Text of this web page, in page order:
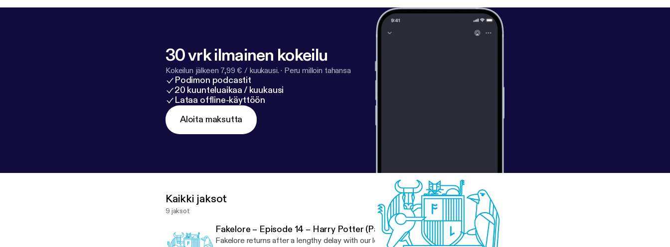
30 vrk ilmainen kokeilu
Kokeilun jälkeen 7,99 € / kuukausi. · Peru milloin tahansa
Podimon podcastit
20 kuunteluaikaa / kuukausi
Lataa offline-käyttöön
Aloita maksutta
Kaikki jaksot
9 jaksot
Fakelore – Episode 14 – Harry Potter (Part 1)
Fakelore returns after a lengthy delay with our longest episode yet! That’s right,